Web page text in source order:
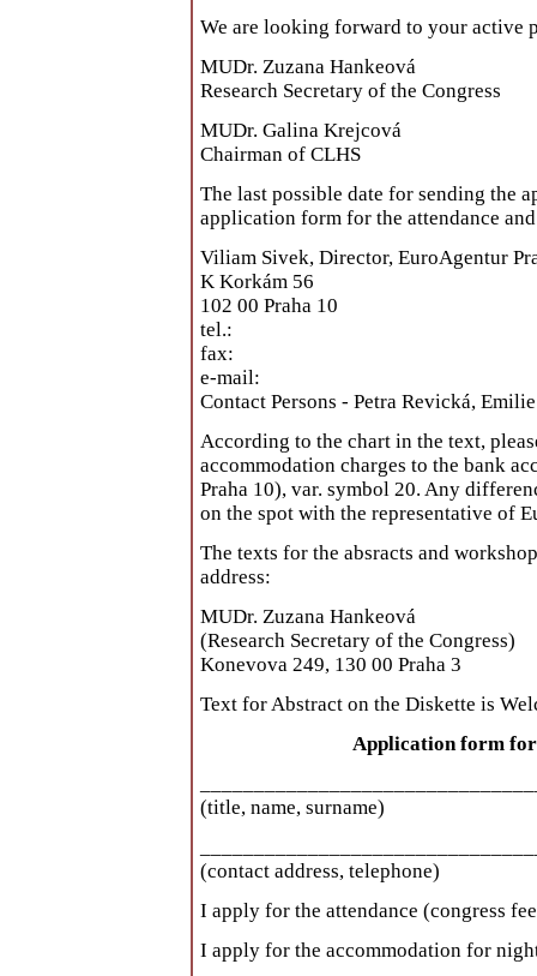
We are looking forward to your active
MUDr. Zuzana Hankeová
Research Secretary of the Congress
MUDr. Galina Krejcová
Chairman of CLHS
The last possible date for sending the
application form for the attendance
Viliam Sivek, Director, EuroAgentur
K Korkám 56
102 00 Praha 10
tel.:
fax:
e-mail:
Contact Persons - Petra Revická,
According to the chart in the text,
accommodation charges to the bank
Praha 10), var. symbol 20. Any
on the spot with the representative of
The texts for the absracts and
address:
MUDr. Zuzana Hankeová
(Research Secretary of the Congress)
Konevova 249, 130 00 Praha 3
Text for Abstract on the Diskette is
Application form for
(title, name, surname)
(contact address, telephone)
I apply for the attendance (congress
I apply for the accommodation for